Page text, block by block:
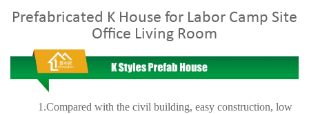
Prefabricated K House for Labor Camp Site
Office Living Room
1.Compared with the civil building, easy construction, low